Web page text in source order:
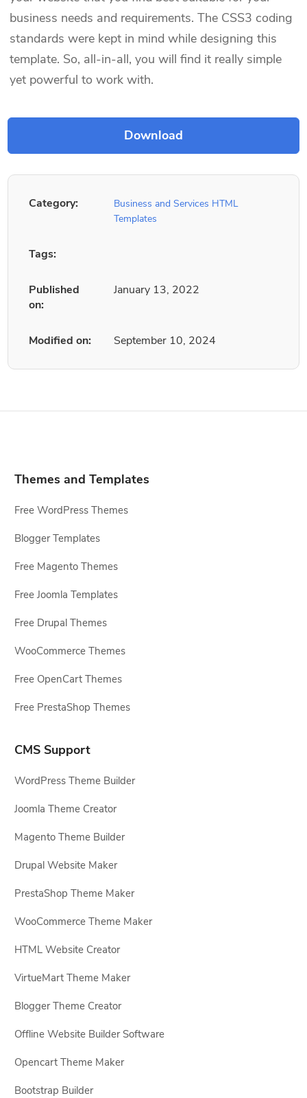
business needs and requirements. The CSS3 coding
standards were kept in mind while designing this
template. So, all-in-all, you will find it really simple
yet powerful to work with.
Category:
Business and Services HTML
Templates
Tags:
Published
on:
January 13, 2022
Modified on: September 10, 2024
Themes and Templates
Free WordPress Themes
Blogger Templates
Free Magento Themes
Free Joomla Templates
Free Drupal Themes
WooCommerce Themes
Free OpenCart Themes
Free PrestaShop Themes
CMS Support
WordPress Theme Builder
Joomla Theme Creator
Magento Theme Builder
Drupal Website Maker
PrestaShop Theme Maker
WooCommerce Theme Maker
HTML Website Creator
VirtueMart Theme Maker
Blogger Theme Creator
Offline Website Builder Software
Opencart Theme Maker
Bootstrap Builder